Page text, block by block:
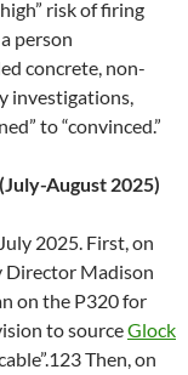
risk of firing
person
concrete, non-
investigations,
to “convinced.”
August 2025)
2025. First, on
Director Madison
on the P320 for
to sourceGlock
Then, on